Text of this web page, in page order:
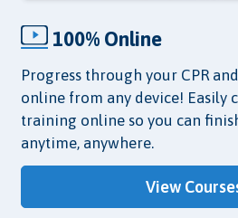
100% Online
Progress through your CPR
online from any device! Easily
training online so you can
anytime, anywhere.
View